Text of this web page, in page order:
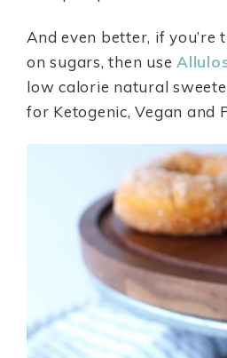
And even better, if you’re
on sugars, then use
low calorie natural
for Ketogenic, Vegan and